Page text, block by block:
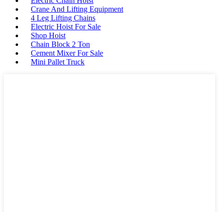
Crane And Lifting Equipment
4 Leg Lifting Chains
Electric Hoist For Sale
Shop Hoist
Chain Block 2 Ton
Cement Mixer For Sale
Mini Pallet Truck